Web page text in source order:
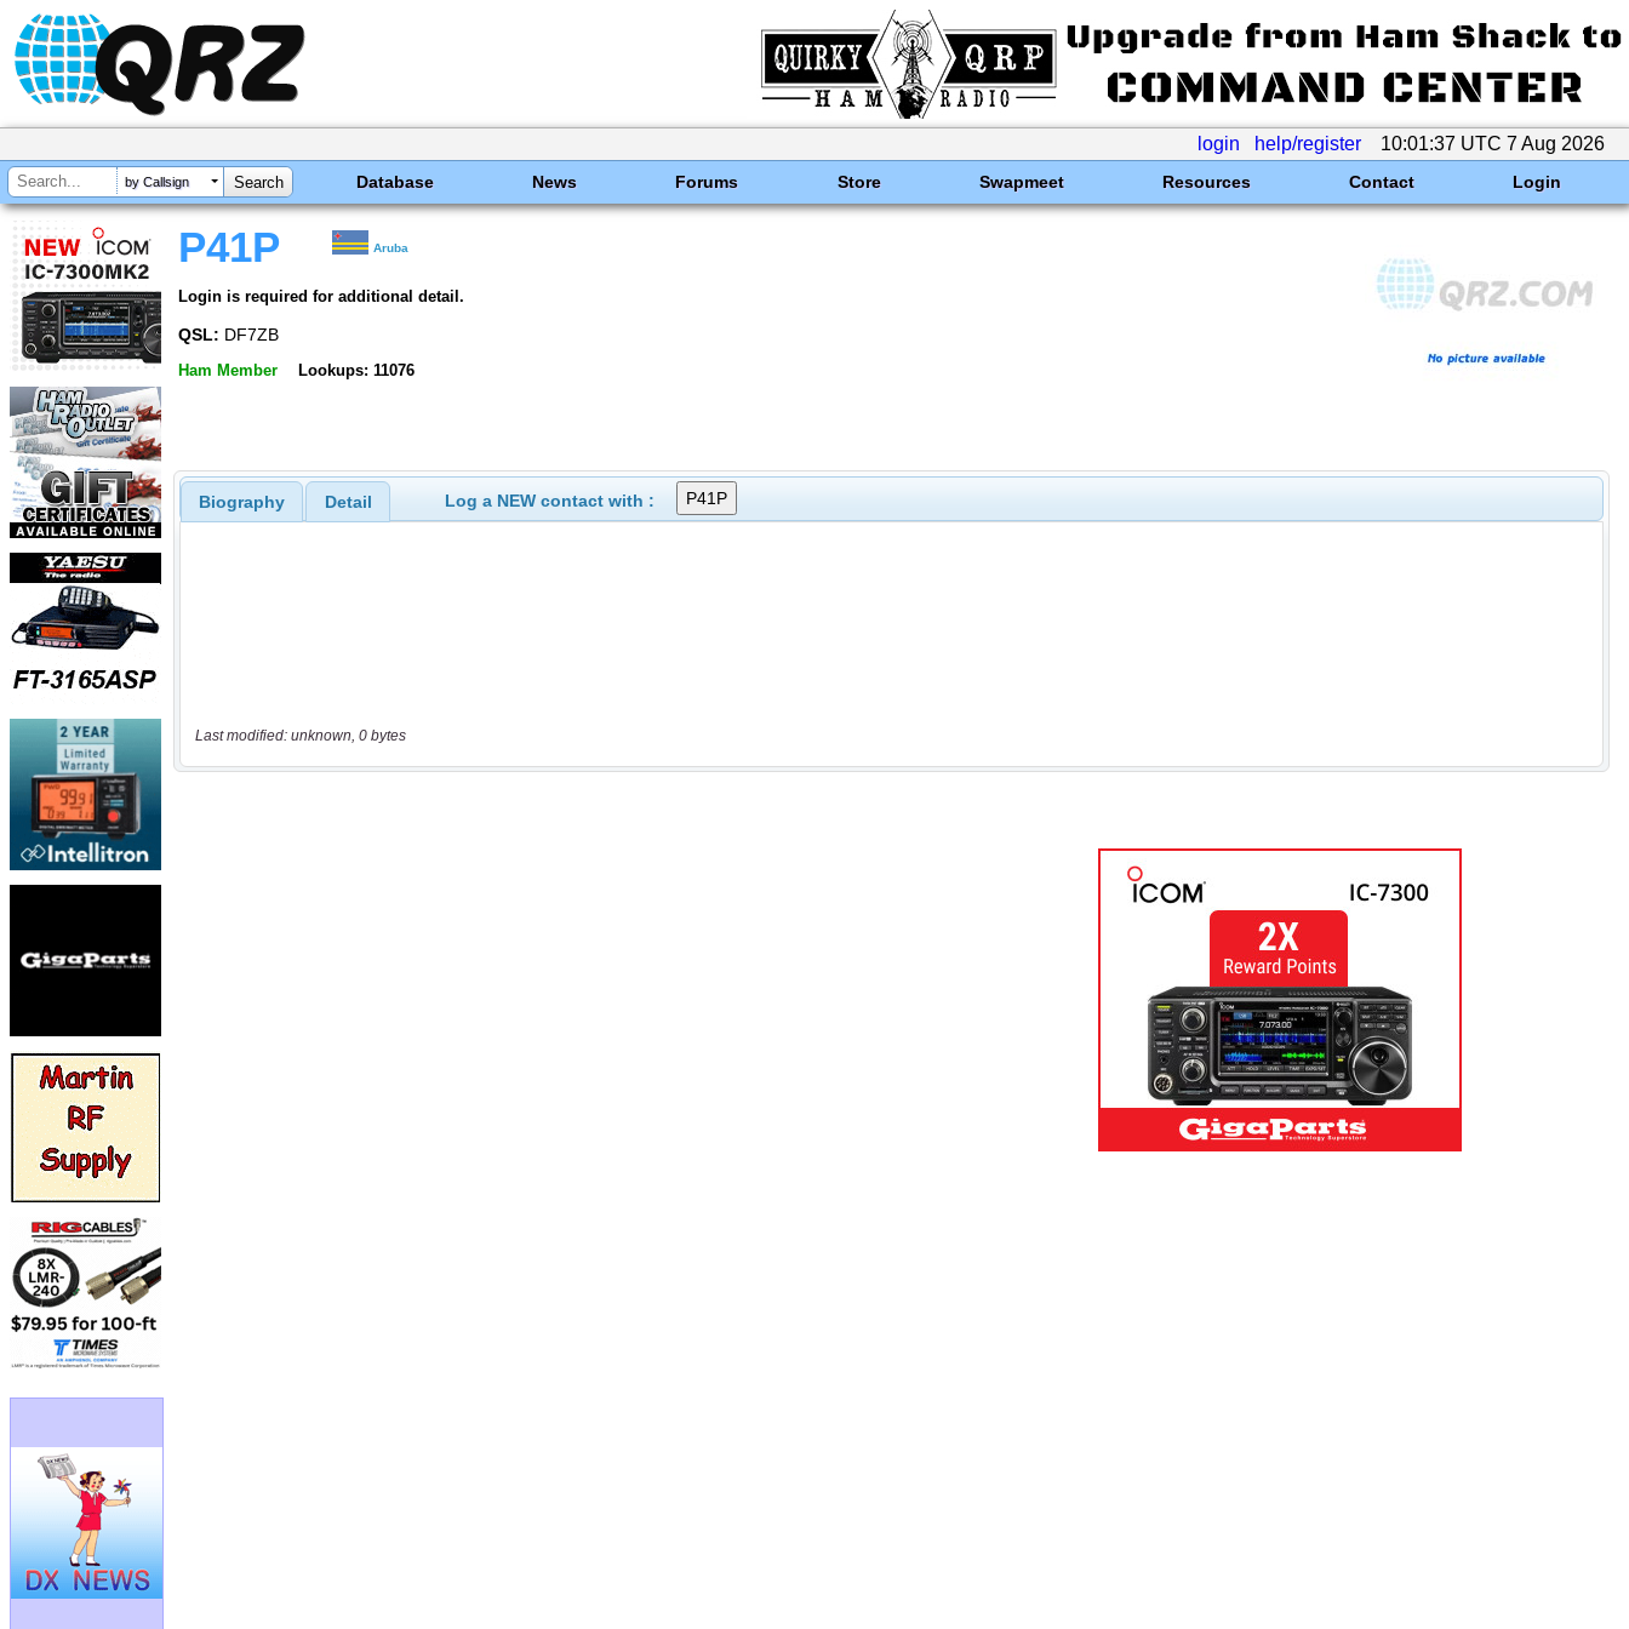
login help/register 10:01:37 UTC 7 Aug 2026
by Callsign Database News Forums Store Swapmeet Resources Contact Login
P41P Aruba
Login is required for additional detail.
QSL: DF7ZB
Ham Member Lookups: 11076
Biography Detail Log a NEW contact with :
Last modified: unknown, 0 bytes